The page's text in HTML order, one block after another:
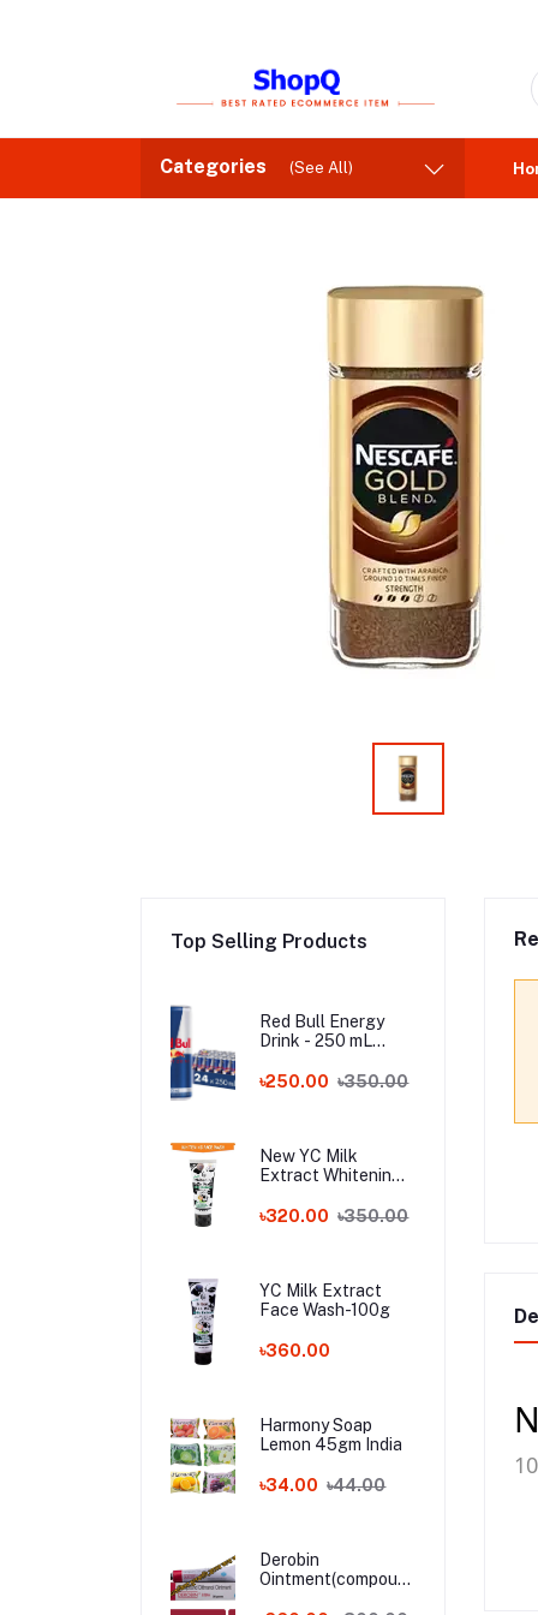
Categories (See All)
Top Selling Products
Red Bull Energy
Drink - 250 mL
৳250.00 ৳350.00
New YC Milk
Extract Whitening
Wholesale
৳320.00 ৳350.00
YC Milk Extract
Face Wash-100g
৳360.00
Harmony Soap
Lemon 45gm India
৳34.00 ৳44.00
Derobin
Ointment(compound